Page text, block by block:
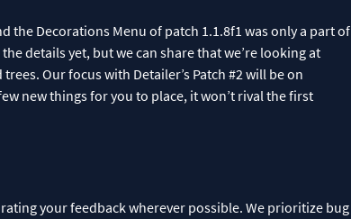
the Decorations Menu of patch 1.1.8f1 was only a part of
details yet, but we can share that we’re looking at
Our focus with Detailer’s Patch #2 will be on
new things for you to place, it won’t rival the first
your feedback wherever possible. We prioritize bug